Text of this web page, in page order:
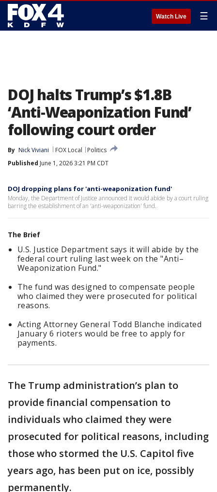
Watch Live ☰
DOJ halts Trump’s $1.8B
‘Anti-Weaponization Fund’
following court order
By Nick Viviani FOX Local
Politics
Published June 1, 2026 3:21 PM CDT
DOJ dropping plans for 'anti-weaponization fund'
Monday, the Department of Justice announced it would abide by a court ruling
barring the establishment of an 'anti-weaponization' fund.
The Brief
U.S. Justice Department says it will abide by the
federal court ruling last week on the "Anti–
Weaponization Fund."
The fund was designed to compensate people
who claimed they were prosecuted for political
reasons.
Acting Attorney General Todd Blanche indicated
January 6 rioters would be free to apply for
payments.
The Trump administration’s plan to
provide financial compensation to
individuals who claimed they were
prosecuted for political reasons, including
those who stormed the U.S. Capitol five
years ago, has been put on ice, possibly
permanently.